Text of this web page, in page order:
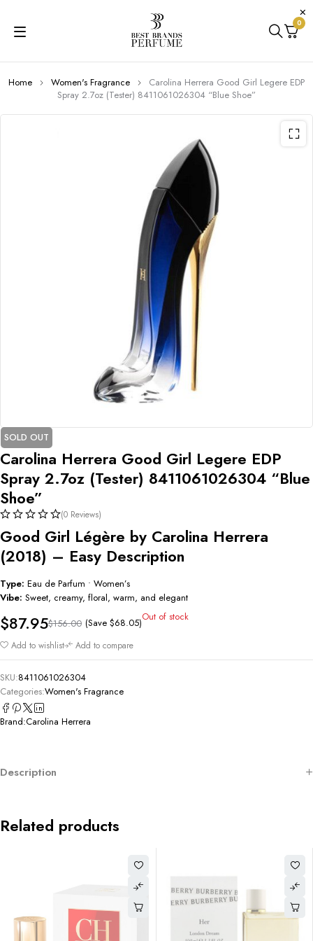
0
Home Women's Fragrance
Carolina Herrera Good Girl Legere EDP
Spray 2.7oz (Tester) 8411061026304 “Blue Shoe”
SOLD OUT
Carolina Herrera Good Girl Legere EDP
Spray 2.7oz (Tester) 8411061026304 “Blue
Shoe”
(0 Reviews)
Good Girl Légère by Carolina Herrera
(2018) – Easy Description
Type: Eau de Parfum • Women’s
Vibe: Sweet, creamy, floral, warm, and elegant
$156.00
$87.95 (Save $68.05)Out of stock
Add to wishlist Add to compare
SKU:8411061026304
Categories:Women's Fragrance
Brand:Carolina Herrera
Description
Related products